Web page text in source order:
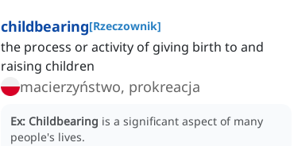
childbearing[Rzeczownik]
the process or activity of giving birth to and
raising children
macierzyństwo, prokreacja
Ex: Childbearing is a significant aspect of many
people's lives.